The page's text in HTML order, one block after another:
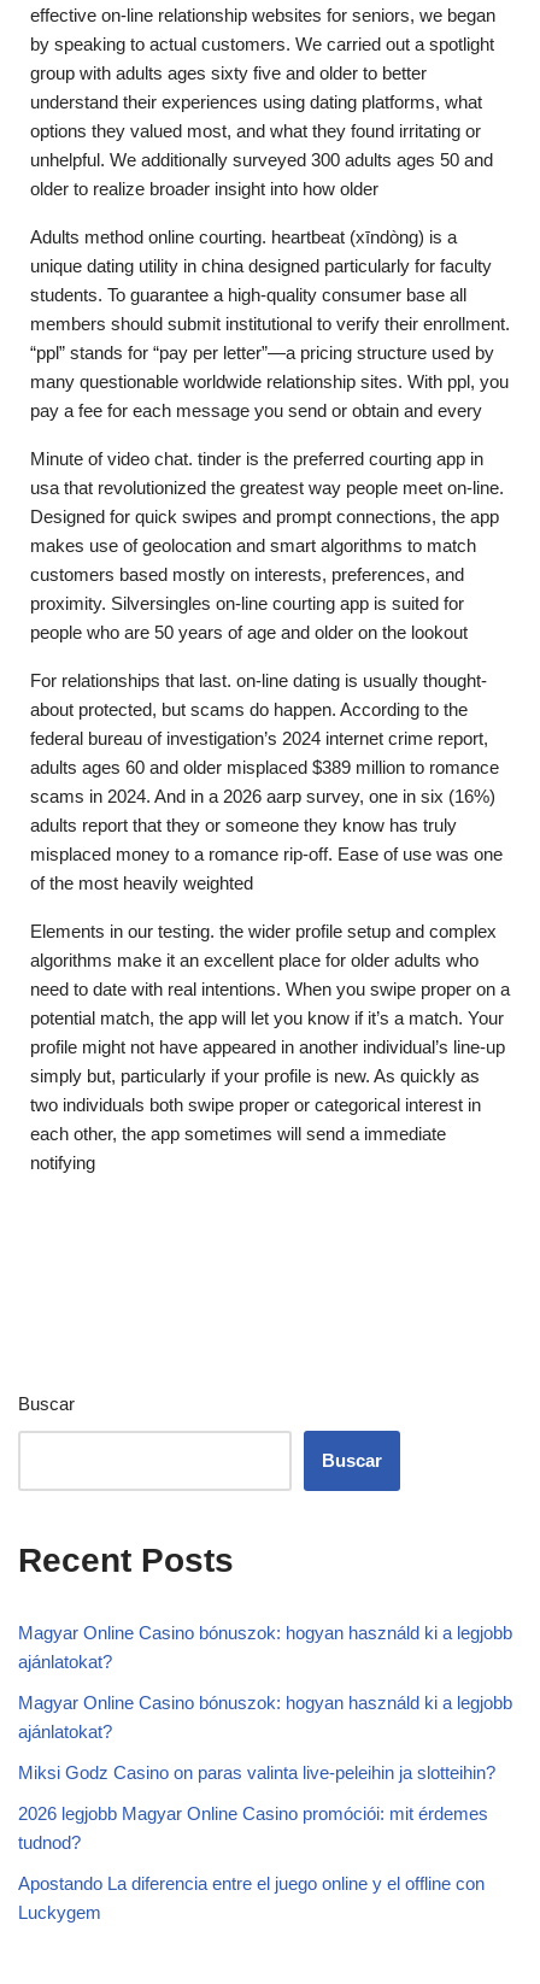
effective on-line relationship websites for seniors, we began
by speaking to actual customers. We carried out a spotlight
group with adults ages sixty five and older to better
understand their experiences using dating platforms, what
options they valued most, and what they found irritating or
unhelpful. We additionally surveyed 300 adults ages 50 and
older to realize broader insight into how older
Adults method online courting. heartbeat (xīndòng) is a
unique dating utility in china designed particularly for faculty
students. To guarantee a high-quality consumer base all
members should submit institutional to verify their enrollment.
“ppl” stands for “pay per letter”—a pricing structure used by
many questionable worldwide relationship sites. With ppl, you
pay a fee for each message you send or obtain and every
Minute of video chat. tinder is the preferred courting app in
usa that revolutionized the greatest way people meet on-line.
Designed for quick swipes and prompt connections, the app
makes use of geolocation and smart algorithms to match
customers based mostly on interests, preferences, and
proximity. Silversingles on-line courting app is suited for
people who are 50 years of age and older on the lookout
For relationships that last. on-line dating is usually thought-
about protected, but scams do happen. According to the
federal bureau of investigation’s 2024 internet crime report,
adults ages 60 and older misplaced $389 million to romance
scams in 2024. And in a 2026 aarp survey, one in six (16%)
adults report that they or someone they know has truly
misplaced money to a romance rip-off. Ease of use was one
of the most heavily weighted
Elements in our testing. the wider profile setup and complex
algorithms make it an excellent place for older adults who
need to date with real intentions. When you swipe proper on a
potential match, the app will let you know if it’s a match. Your
profile might not have appeared in another individual’s line-up
simply but, particularly if your profile is new. As quickly as
two individuals both swipe proper or categorical interest in
each other, the app sometimes will send a immediate
notifying
Buscar
Buscar
Recent Posts
Magyar Online Casino bónuszok: hogyan használd ki a legjobb
ajánlatokat?
Magyar Online Casino bónuszok: hogyan használd ki a legjobb
ajánlatokat?
Miksi Godz Casino on paras valinta live-peleihin ja slotteihin?
2026 legjobb Magyar Online Casino promóciói: mit érdemes
tudnod?
Apostando La diferencia entre el juego online y el offline con
Luckygem